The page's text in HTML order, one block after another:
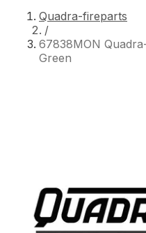
Quadra-fireparts
/
67838MON
Green